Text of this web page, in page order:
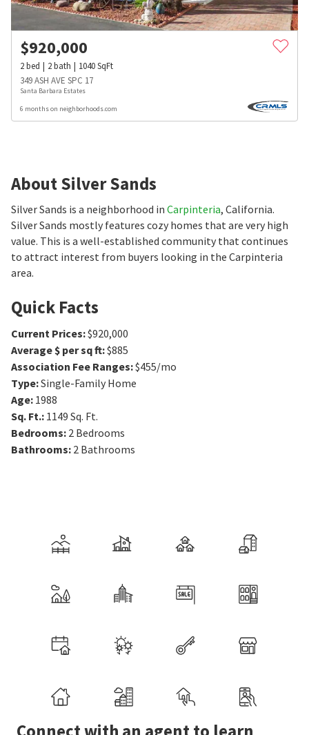
$920,000
2bed 2bath 1040SqFt
349 ASH AVE SPC 17
Santa Barbara Estates
6 months on neighborhoods.com
About Silver Sands
Silver Sands is a neighborhood in Carpinteria, California.
Silver Sands mostly features cozy homes that are very high
value. This is a well-established community that continues
to attract interest from buyers looking in the Carpinteria
area.
Quick Facts
Current Prices:$920,000
Average $ per sq ft:$885
Association Fee Ranges:$455/mo
Type:Single-Family Home
Age: 1988
Sq. Ft.: 1149 Sq. Ft.
Bedrooms: 2 Bedrooms
Bathrooms: 2 Bathrooms